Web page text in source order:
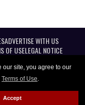
our site, you agree to our
Terms of Use.
Accept
ADVERTISE WITH US
OF USELEGAL NOTICE
reserved